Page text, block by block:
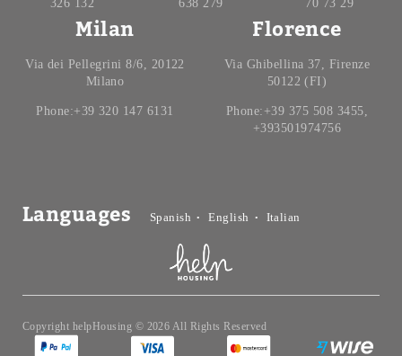
326 132
638 279
70 73 29
Milan
Via dei Pellegrini 8/6, 20122
Milano
Phone:+39 320 147 6131
Florence
Via Ghibellina 37, Firenze
50122 (FI)
Phone:+39 375 508 3455,
+393501974756
Languages Spanish English Italian
Copyright helpHousing © 2026 All Rights Reserved